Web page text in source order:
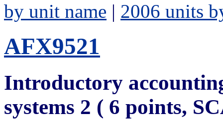
by unit name | 2006 units
AFX9521
Introductory
systems 2 ( 6 points,